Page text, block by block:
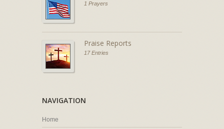
1 Prayers
Praise Reports
17 Entries
NAVIGATION
Home